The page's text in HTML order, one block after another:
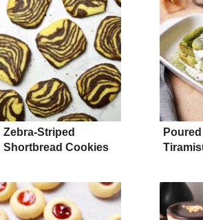
Zebra-Striped
Shortbread Cookies